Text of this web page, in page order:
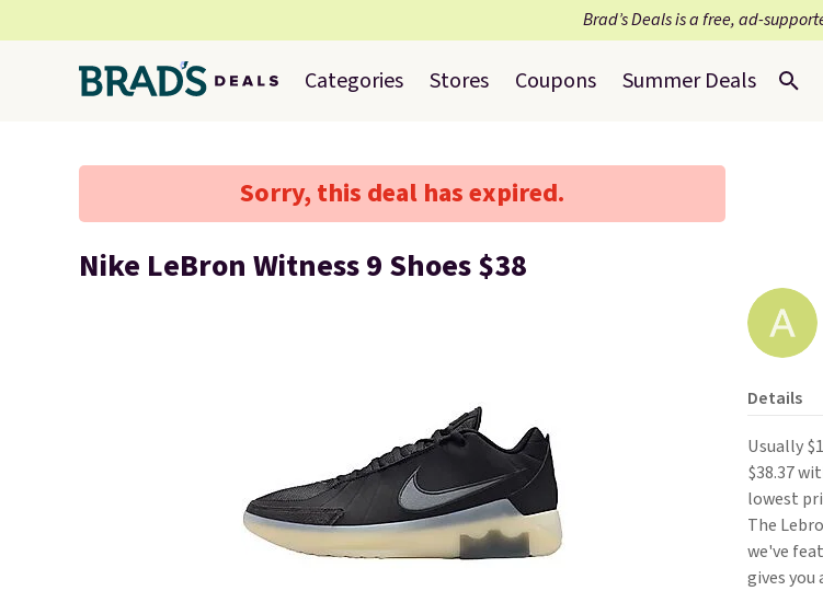
Brad’s Deals is a free, ad-
Categories Stores Coupons Summer Deals
Sorry, this deal has expired.
Nike LeBron Witness 9 Shoes $38
Details
Usually
$38.37
lowest
The
we've
gives